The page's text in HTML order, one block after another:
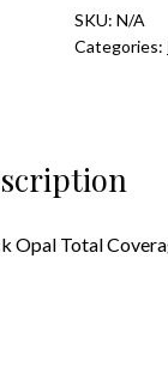
0.4oz
Rich
SKU:N/A
Categories:
Opal Total